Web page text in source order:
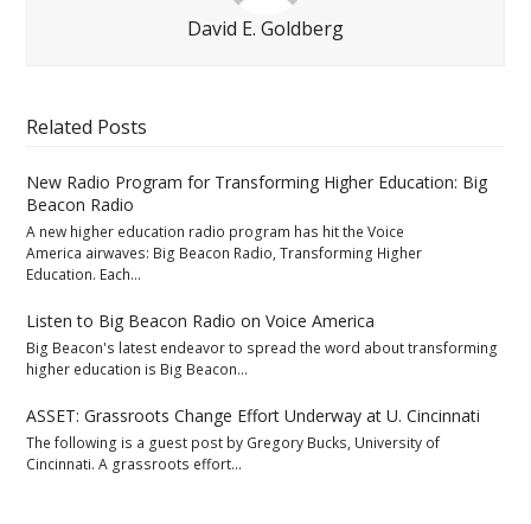
David E. Goldberg
Related Posts
New Radio Program for Transforming Higher Education: Big
Beacon Radio
A new higher education radio program has hit the Voice
America airwaves: Big Beacon Radio, Transforming Higher
Education. Each…
Listen to Big Beacon Radio on Voice America
Big Beacon's latest endeavor to spread the word about transforming
higher education is Big Beacon…
ASSET: Grassroots Change Effort Underway at U. Cincinnati
The following is a guest post by Gregory Bucks, University of
Cincinnati. A grassroots effort…